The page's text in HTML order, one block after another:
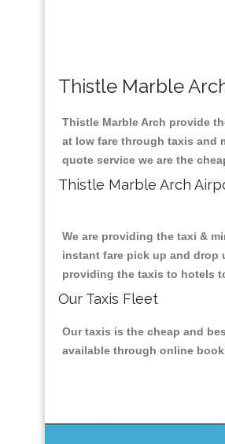
Thistle Marble
Thistle Marble Arch provide
at low fare through taxis and
quote service we are the
Thistle Marble Arch
We are providing the taxi &
instant fare pick up and drop
providing the taxis to hotels
Our Taxis Fleet
Our taxis is the cheap and
available through online